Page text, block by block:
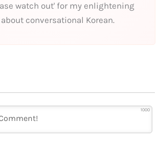
watch out' for my enlightening
conversational Korean.
1000